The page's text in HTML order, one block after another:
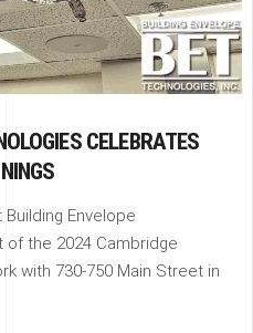
CELEBRATES
Envelope
of the 2024 Cambridge
with 730-750 Main Street in